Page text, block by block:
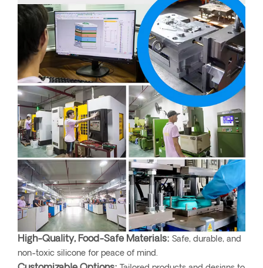
High-Quality, Food-Safe Materials: Safe, durable, and
non-toxic silicone for peace of mind.